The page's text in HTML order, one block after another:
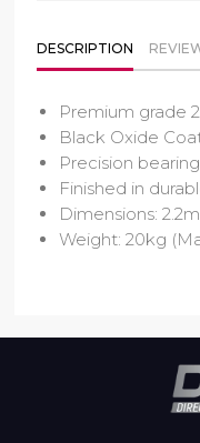
DESCRIPTION
Premium grade
Black Oxide
Precision
Finished in
Dimensions:
Weight: 20kg